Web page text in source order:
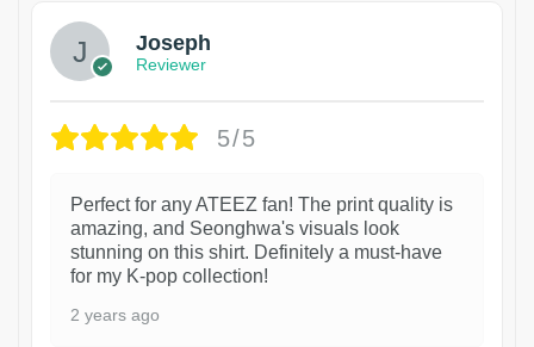
Joseph
Reviewer
5/5
Perfect for any ATEEZ fan! The print quality is
amazing, and Seonghwa's visuals look
stunning on this shirt. Definitely a must-have
for my K-pop collection!
2 years ago